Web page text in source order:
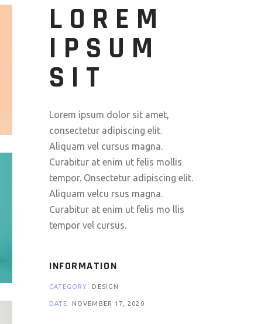
LOREM
IPSUM
SIT
Lorem ipsum dolor sit amet,
consectetur adipiscing elit.
Aliquam vel cursus magna.
Curabitur at enim ut felis mollis
tempor. Onsectetur adipiscing elit.
Aliquam velcu rsus magna.
Curabitur at enim ut felis mo llis
tempor vel cursus.
INFORMATION
CATEGORY: DESIGN
DATE: NOVEMBER 17, 2020